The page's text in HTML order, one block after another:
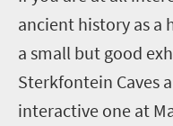
ancient history as a
a small but good
Sterkfontein Caves
interactive one at